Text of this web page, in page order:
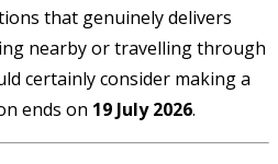
that genuinely delivers
nearby or travelling through
certainly consider making a
ends on 19 July 2026.